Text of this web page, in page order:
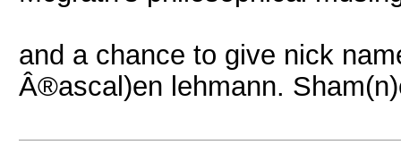
and a chance to give nick
Â®ascal)en lehmann.